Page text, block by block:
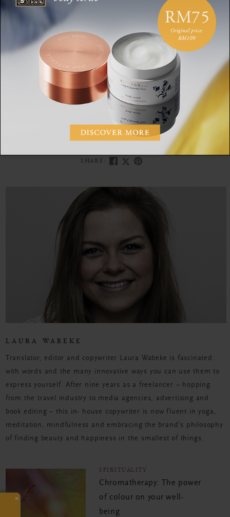
If it’s just a wish, any small obstacle can cause it to disappear.
But if it’s your heart’s desire, the feeling is so strong that
you’re prepared to go
all the wayto achieve your goal. Search
for and find your ikigai, because who doesn’t want to live a
healthy (and) long life?
MINDFULNESS JAPAN
SHARE:
LAURA WABEKE
Translator, editor and copywriter Laura Wabeke is fascinated
with words and the many innovative ways you can use them to
express yourself. After nine years as a freelancer – hopping
from the travel industry to media agencies, advertising and
book editing – this in- house copywriter is now fluent in yoga,
meditation, mindfulness and embracing the brand’s philosophy
of finding beauty and happiness in the smallest of things.
SPIRITUALITY
Chromatherapy: The power
of colour on your well-
being
×